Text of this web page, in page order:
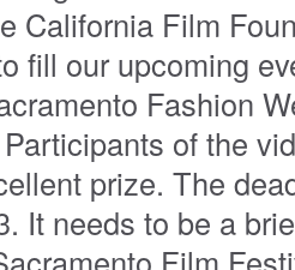
California Film
fill our upcoming
Fashion
of the
prize. The
It needs to be a